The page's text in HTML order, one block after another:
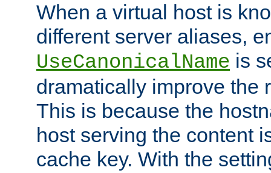
When a virtual host is
different server aliases,
UseCanonicalName is
dramatically improve the
This is because the
host serving the content
cache key. With the